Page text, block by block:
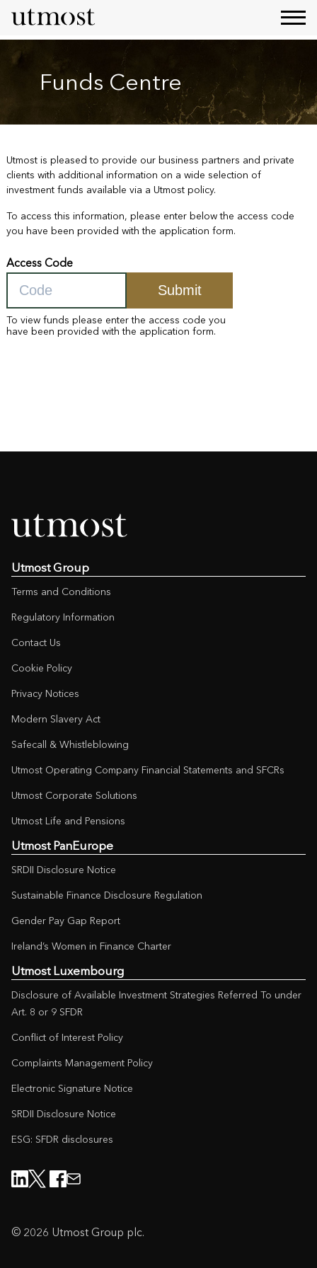
Funds Centre
Utmost is pleased to provide our business partners and private
clients with additional information on a wide selection of
investment funds available via a Utmost policy.
To access this information, please enter below the access code
you have been provided with the application form.
Access Code
Submit
To view funds please enter the access code you
have been provided with the application form.
Utmost Group
Terms and Conditions
Regulatory Information
Contact Us
Cookie Policy
Privacy Notices
Modern Slavery Act
Safecall & Whistleblowing
Utmost Operating Company Financial Statements and SFCRs
Utmost Corporate Solutions
Utmost Life and Pensions
Utmost PanEurope
SRDII Disclosure Notice
Sustainable Finance Disclosure Regulation
Gender Pay Gap Report
Ireland’s Women in Finance Charter
Utmost Luxembourg
Disclosure of Available Investment Strategies Referred To under
Art. 8 or 9 SFDR
Conflict of Interest Policy
Complaints Management Policy
Electronic Signature Notice
SRDII Disclosure Notice
ESG: SFDR disclosures
© 2026 Utmost Group plc.